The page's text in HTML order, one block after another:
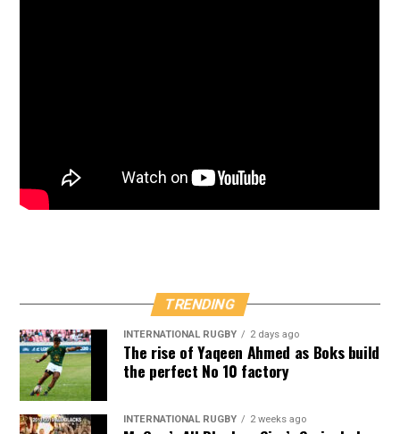
TRENDING
INTERNATIONAL RUGBY 2 days ago
The rise of Yaqeen Ahmed as Boks build
the perfect No 10 factory
INTERNATIONAL RUGBY 2 weeks ago